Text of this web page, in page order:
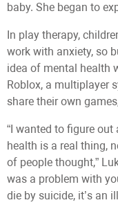
baby. She began to
In play therapy,
work with anxiety, so
idea of mental health
Roblox, a multiplayer
share their own
“I wanted to figure
health is a real thing,
of people thought,”
was a problem with
die by suicide, it’s an